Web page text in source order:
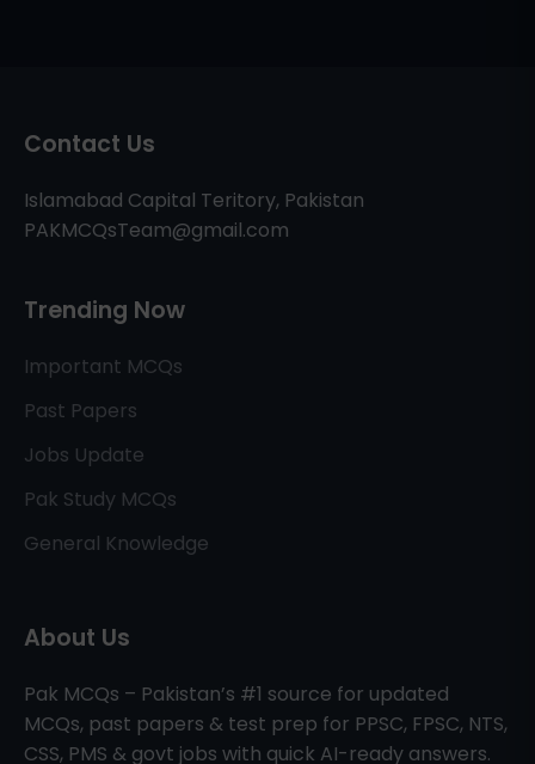
Contact Us
Islamabad Capital Teritory, Pakistan
PAKMCQsTeam@gmail.com
Trending Now
Important MCQs
Past Papers
Jobs Update
Pak Study MCQs
General Knowledge
About Us
Pak MCQs – Pakistan’s #1 source for updated
MCQs, past papers & test prep for PPSC, FPSC, NTS,
CSS, PMS & govt jobs with quick AI-ready answers.